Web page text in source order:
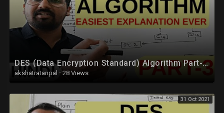
DES (Data Encryption Standard) Algorithm Part-3 Explained in Hindi l Network Security
akshatratanpal · 28 Views
31 Oct 2021